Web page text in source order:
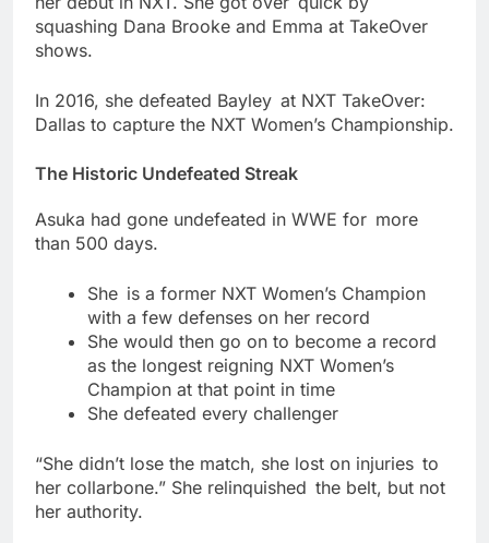
squashing Dana Brooke and Emma at TakeOver
shows.
In 2016, she defeated Bayley at NXT TakeOver:
Dallas to capture the NXT Women’s Championship.
The Historic Undefeated Streak
Asuka had gone undefeated in WWE for more
than 500 days.
She is a former NXT Women’s Champion
with a few defenses on her record
She would then go on to become a record
as the longest reigning NXT Women’s
Champion at that point in time
She defeated every challenger
“She didn’t lose the match, she lost on injuries to
her collarbone.” She relinquished the belt, but not
her authority.